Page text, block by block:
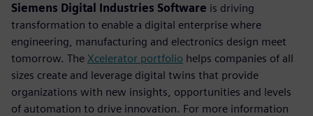
Siemens Digital Industries Software is driving
transformation to enable a digital enterprise where
engineering, manufacturing and electronics design meet
tomorrow. The Xcelerator portfolio helps companies of all
sizes create and leverage digital twins that provide
organizations with new insights, opportunities and levels
of automation to drive innovation. For more information